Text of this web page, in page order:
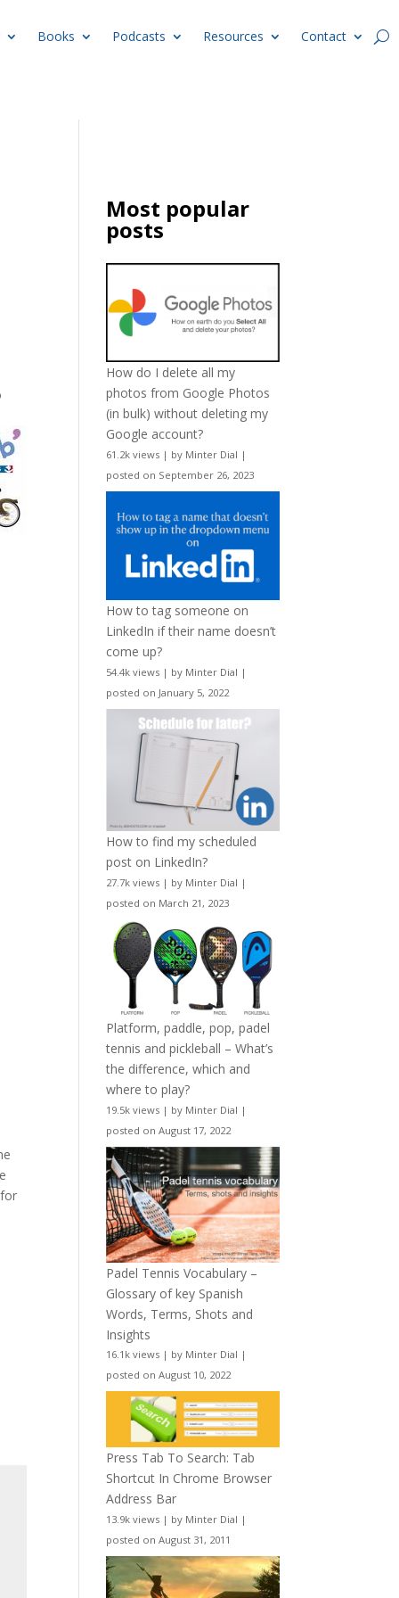
Books Podcasts Resources Contact
Most popular
posts
How do I delete all my
photos from Google Photos
(in bulk) without deleting my
Google account?
61.2k views | by Minter Dial |
posted on September 26, 2023
How to tag someone on
LinkedIn if their name doesn’t
come up?
54.4k views | by Minter Dial |
posted on January 5, 2022
How to find my scheduled
post on LinkedIn?
27.7k views | by Minter Dial |
posted on March 21, 2023
Platform, paddle, pop, padel
tennis and pickleball – What’s
the difference, which and
where to play?
19.5k views | by Minter Dial |
posted on August 17, 2022
Padel Tennis Vocabulary –
Glossary of key Spanish
Words, Terms, Shots and
Insights
16.1k views | by Minter Dial |
posted on August 10, 2022
Press Tab To Search: Tab
Shortcut In Chrome Browser
Address Bar
13.9k views | by Minter Dial |
posted on August 31, 2011